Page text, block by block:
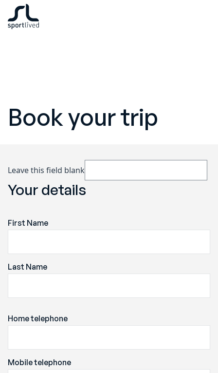
Book your trip
Leave this field blank
Your details
First Name
Last Name
Home telephone
Mobile telephone